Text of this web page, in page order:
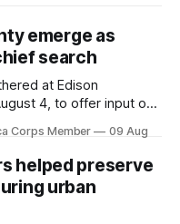
emerge as
search
at Edison
4, to offer input on
chief of police, Mayor
Corps Member
09 Aug
helped preserve
urban